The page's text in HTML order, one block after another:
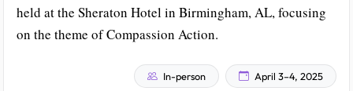
held at the Sheraton Hotel in Birmingham, AL, focusing
on the theme of Compassion Action.
In-person April 3–4, 2025